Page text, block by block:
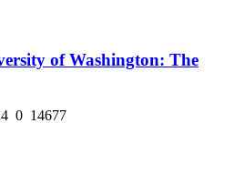
of Washington: The
0 14677